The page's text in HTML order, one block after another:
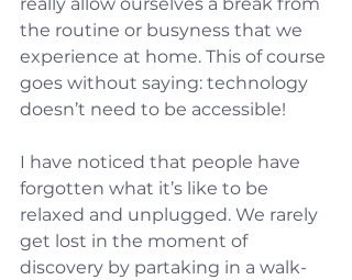
really allow ourselves a break from
the routine or busyness that we
experience at home. This of course
goes without saying: technology
doesn’t need to be accessible!
I have noticed that people have
forgotten what it’s like to be
relaxed and unplugged. We rarely
get lost in the moment of
discovery by partaking in a walk-